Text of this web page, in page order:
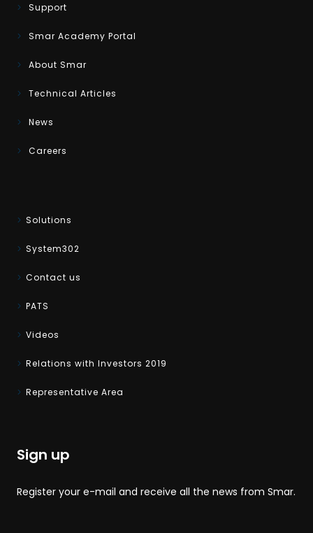
Support
Smar Academy Portal
About Smar
Technical Articles
News
Careers
Solutions
System302
Contact us
PATS
Videos
Relations with Investors 2019
Representative Area
Sign up
Register your e-mail and receive all the news from Smar.